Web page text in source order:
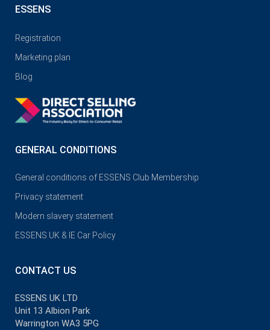
ESSENS
Registration
Marketing plan
Blog
GENERAL CONDITIONS
General conditions of ESSENS Club Membership
Privacy statement
Modern slavery statement
ESSENS UK & IE Car Policy
CONTACT US
ESSENS UK LTD
Unit 13 Albion Park
Warrington WA3 5PG